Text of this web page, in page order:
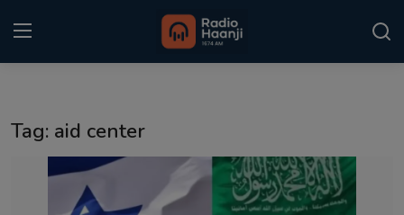
Punjabi Podcast
Tag: aid center